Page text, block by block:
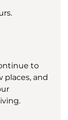
to
places, and